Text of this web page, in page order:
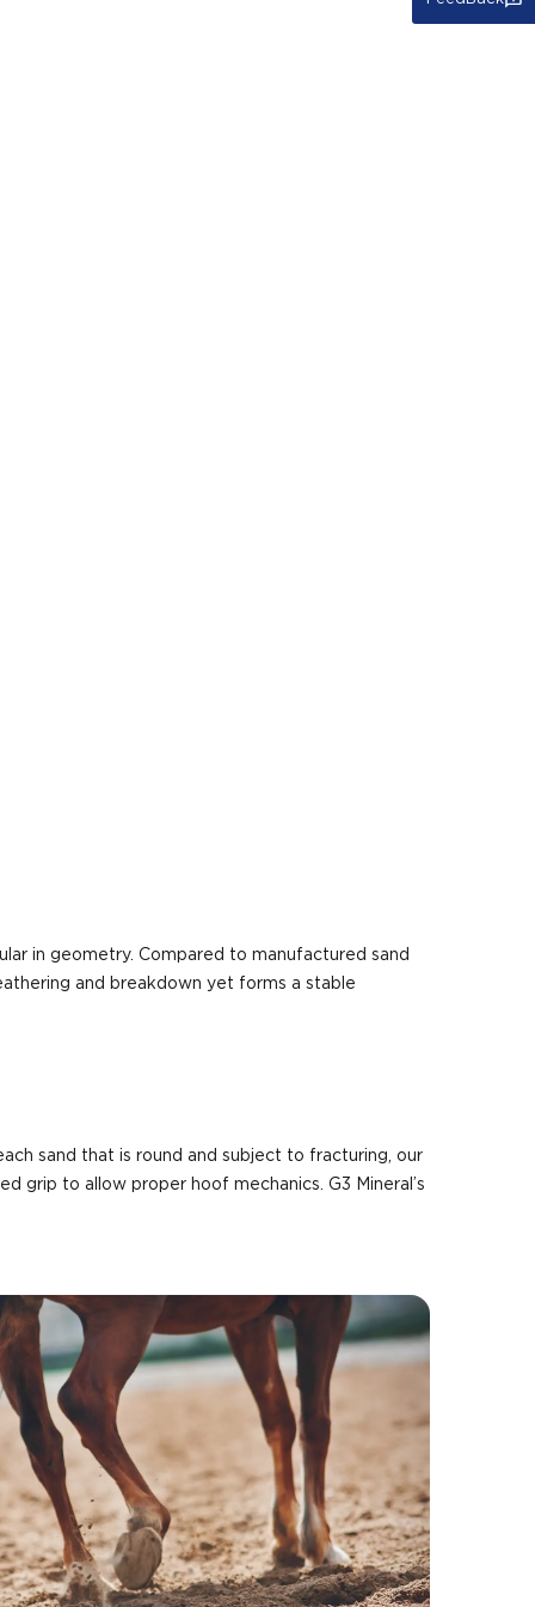
in geometry. Compared to manufactured sand
and breakdown yet forms a stable
sand that is round and subject to fracturing, our
grip to allow proper hoof mechanics. G3 Mineral’s